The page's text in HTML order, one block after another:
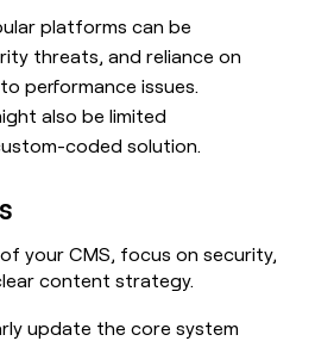
platforms can be
threats, and reliance on
performance issues.
also be limited
coded solution.
your CMS, focus on security,
content strategy.
update the core system